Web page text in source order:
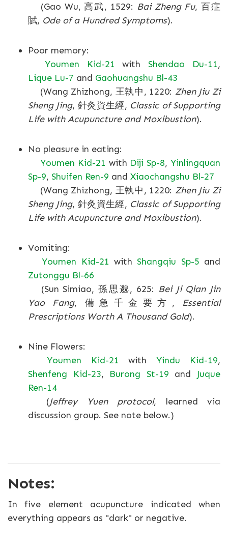
(Gao Wu, 高武, 1529: Bai Zheng Fu, 百症
賦, Ode of a Hundred Symptoms).
Poor memory:
Youmen Kid-21 with Shendao Du-11,
Lique Lu-7 and Gaohuangshu Bl-43
(Wang Zhizhong, 王執中, 1220: Zhen Jiu Zi
Sheng Jing, 針灸資生經, Classic of Supporting
Life with Acupuncture and Moxibustion).
No pleasure in eating:
Youmen Kid-21 with Diji Sp-8,Yinlingquan
Sp-9, Shuifen Ren-9 and Xiaochangshu Bl-27
(Wang Zhizhong, 王執中, 1220: Zhen Jiu Zi
Sheng Jing, 針灸資生經, Classic of Supporting
Life with Acupuncture and Moxibustion).
Vomiting:
Youmen Kid-21 with Shangqiu Sp-5 and
Zutonggu Bl-66
(Sun Simiao, 孫思邈, 625: Bei Ji Qian Jin
Yao Fang, 備急千金要方, Essential
Prescriptions Worth A Thousand Gold).
Nine Flowers:
Youmen Kid-21 withYindu Kid-19,
Shenfeng Kid-23, Burong St-19 and Juque
Ren-14
(Jeffrey Yuen protocol, learned via
discussion group. See note below.)
Notes:
In five element acupuncture indicated when
everything appears as "dark" or negative.